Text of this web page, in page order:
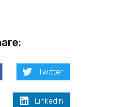
Twitter
LinkedIn